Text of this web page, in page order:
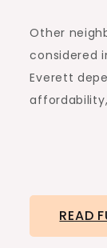
Other
considered
Everett
READ